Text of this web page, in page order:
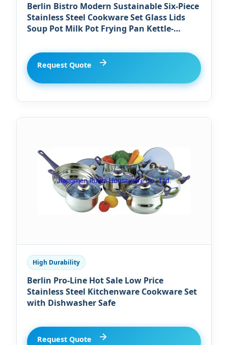
Berlin Bistro Modern Sustainable Six-Piece
Stainless Steel Cookware Set Glass Lids
Soup Pot Milk Pot Frying Pan Kettle-
Request Quote
High Durability
Berlin Pro-Line Hot Sale Low Price
Stainless Steel Kitchenware Cookware Set
with Dishwasher Safe
Request Quote